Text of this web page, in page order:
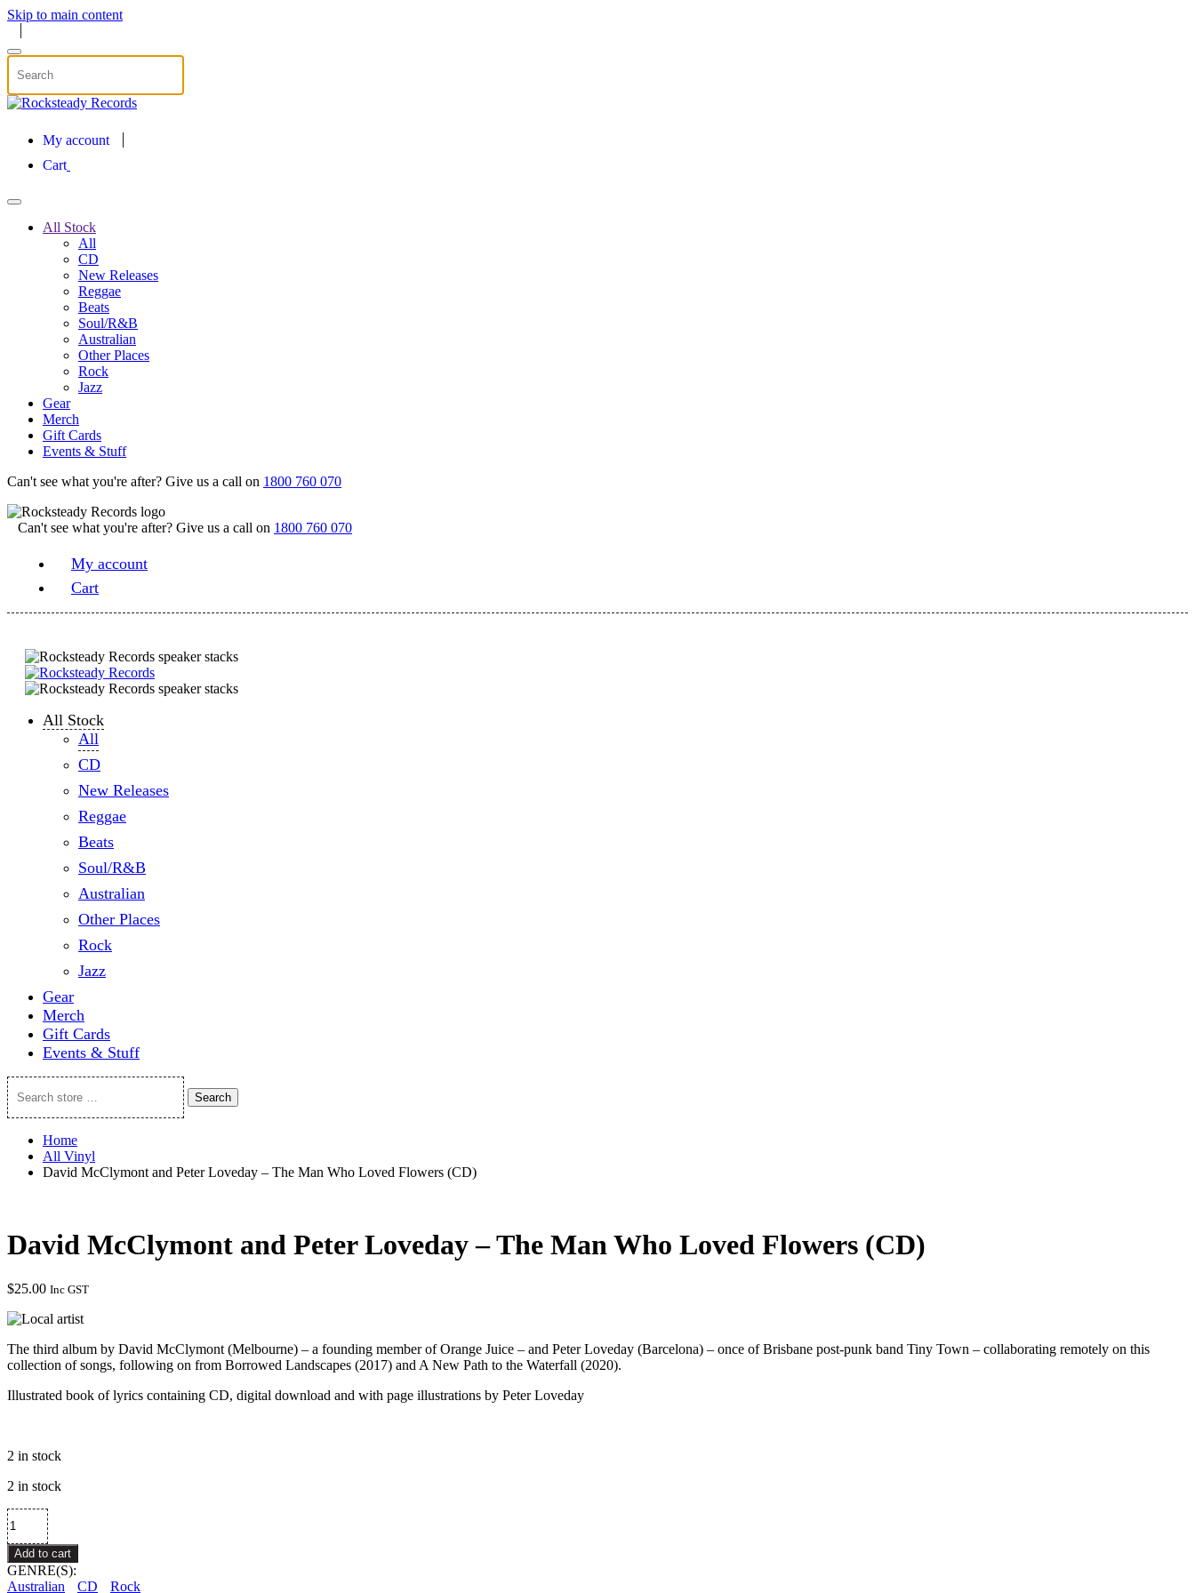
Skip to main content
My account
Cart
All Stock
All
CD
New Releases
Reggae
Beats
Soul/R&B
Australian
Other Places
Rock
Jazz
Gear
Merch
Gift Cards
Events & Stuff
Can't see what you're after? Give us a call on 1800 760 070
Can't see what you're after? Give us a call on 1800 760 070
My account
Cart
All Stock
All
CD
New Releases
Reggae
Beats
Soul/R&B
Australian
Other Places
Rock
Jazz
Gear
Merch
Gift Cards
Events & Stuff
Search
store
…
Search
Home
All Vinyl
David McClymont and Peter Loveday – The Man Who Loved Flowers (CD)
David McClymont and Peter Loveday – The Man Who Loved Flowers (CD)
$25.00 Inc GST
The third album by David McClymont (Melbourne) – a founding member of Orange Juice – and Peter Loveday (Barcelona) – once of Brisbane post-punk band Tiny Town – collaborating remotely on this
collection of songs, following on from Borrowed Landscapes (2017) and A New Path to the Waterfall (2020).
Illustrated book of lyrics containing CD, digital download and with page illustrations by Peter Loveday
2 in stock
2 in stock
David
McClymont
and
Peter
Loveday
Add to cart
GENRE(S):
Australian
CD Rock